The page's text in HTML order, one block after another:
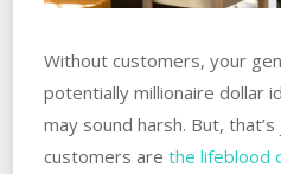
Without customers, your
potentially millionaire dollar
may sound harsh. But,
customers are the lifeblood